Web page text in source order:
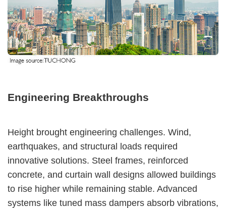
Engineering Breakthroughs
Height brought engineering challenges. Wind,
earthquakes, and structural loads required
innovative solutions. Steel frames, reinforced
concrete, and curtain wall designs allowed buildings
to rise higher while remaining stable. Advanced
systems like tuned mass dampers absorb vibrations,